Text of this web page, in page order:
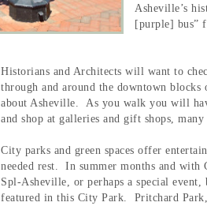
Asheville’s
[purple] bus”
Historians and Architects will want to
through and around the downtown
about Asheville. As you walk you will
and shop at galleries and gift shops,
City parks and green spaces offer
needed rest. In summer months and
Spl-Asheville, or perhaps a special
featured in this City Park. Pritchard